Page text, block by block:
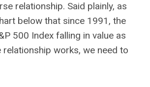
relationship. Said plainly, as
below that since 1991, the
500 Index falling in value as
works, we need to